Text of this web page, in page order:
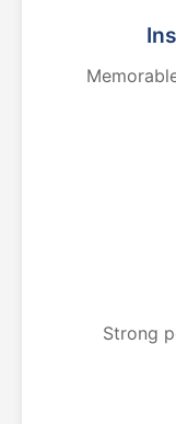
Strong